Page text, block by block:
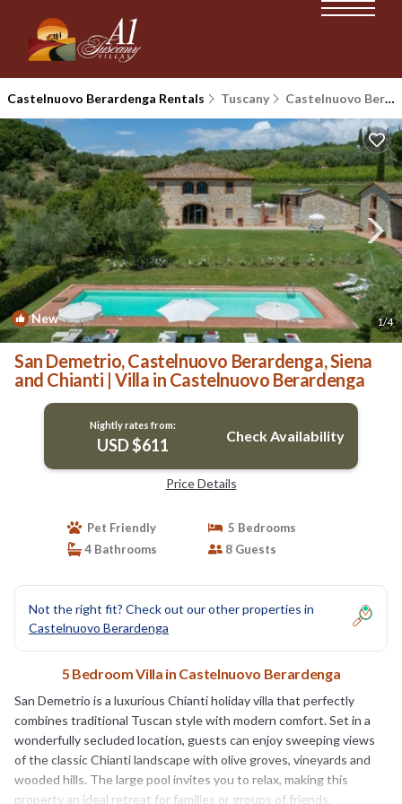
Castelnuovo Berardenga Rentals Tuscany Castelnuovo Berardenga
New 1/4
San Demetrio, Castelnuovo Berardenga, Siena
and Chianti | Villa in Castelnuovo Berardenga
Nightly rates from:
USD $611 Check Availability
Price Details
Pet Friendly
5 Bedrooms
4 Bathrooms
8 Guests
Not the right fit? Check out our other properties in
Castelnuovo Berardenga
5 Bedroom Villa in Castelnuovo Berardenga
San Demetrio is a luxurious Chianti holiday villa that perfectly
combines traditional Tuscan style with modern comfort. Set in a
wonderfully secluded location, guests can enjoy sweeping views
of the classic Chianti landscape with olive groves, vineyards and
wooded hills. The large pool invites you to relax, making this
property an ideal retreat for families or groups of friends.